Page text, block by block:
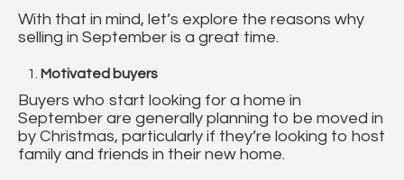
With that in mind, let’s explore the reasons why
selling in September is a great time.
Motivated buyers
Buyers who start looking for a home in
September are generally planning to be moved in
by Christmas, particularly if they’re looking to host
family and friends in their new home.